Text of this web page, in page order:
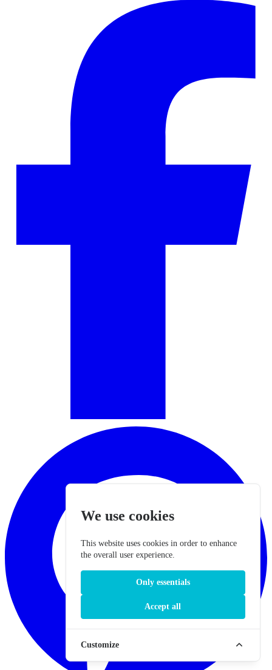
We use cookies
This website uses cookies in order to enhance
the overall user experience.
Only essentials
Accept all
Customize